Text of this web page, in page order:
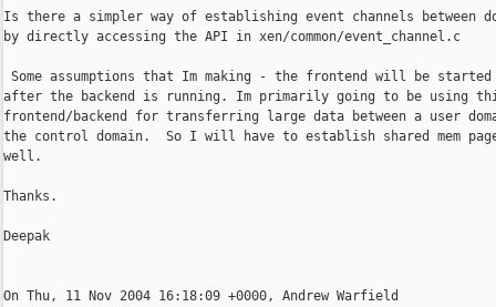
Is there a simpler way of establishing event channels between
by directly accessing the API in xen/common/event_channel.c
Some assumptions that Im making - the frontend will be
after the backend is running. Im primarily going to be using
frontend/backend for transferring large data between a user
the control domain.  So I will have to establish shared mem
well.
Thanks.
Deepak
On Thu, 11 Nov 2004 16:18:09 +0000, Andrew Warfield